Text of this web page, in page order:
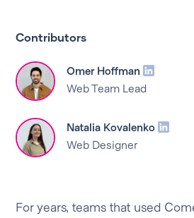
Contributors
Omer Hoffman
Web Team Lead
Natalia Kovalenko
Web Designer
For years, teams that used